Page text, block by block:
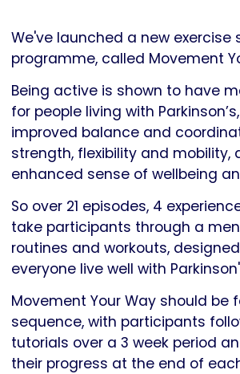
We've launched a new exercise
programme, called Movement
Being active is shown to have
for people living with
improved balance and
strength, flexibility and mobility,
enhanced sense of wellbeing
So over 21 episodes, 4
take participants through a
routines and workouts,
everyone live well with
Movement Your Way should be
sequence, with participants
tutorials over a 3 week period
their progress at the end of